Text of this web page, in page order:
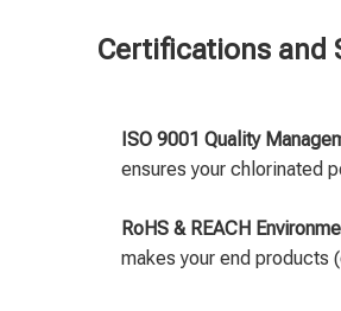
Certifications and
ISO 9001 Quality
ensures your chlorinated
RoHS & REACH
makes your end products